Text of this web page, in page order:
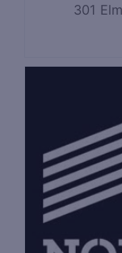
301